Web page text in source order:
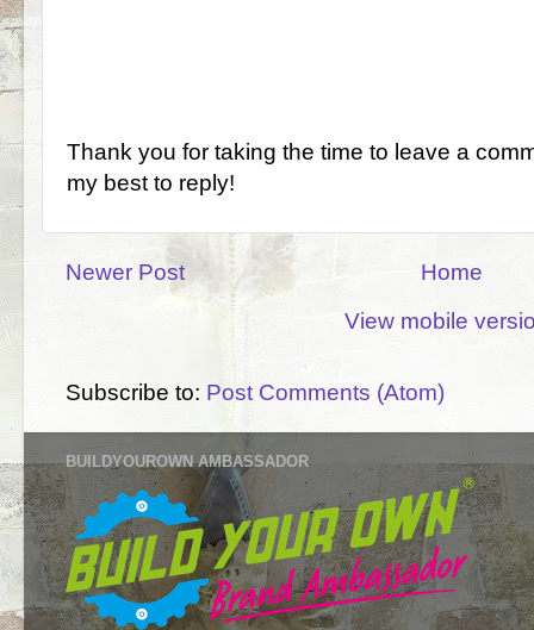
Thank you for taking the time to leave a
my best to reply!
Newer Post
Home
View mobile
Subscribe to: Post Comments (Atom)
BUILDYOUROWN AMBASSADOR